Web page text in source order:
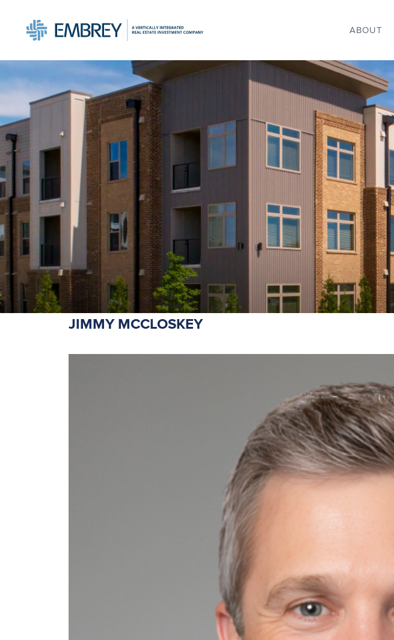
ABOUT
JIMMY MCCLOSKEY